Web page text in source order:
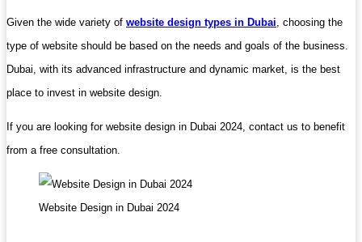
Given the wide variety of website design types in Dubai, choosing the
type of website should be based on the needs and goals of the business.
Dubai, with its advanced infrastructure and dynamic market, is the best
place to invest in website design.
If you are looking for website design in Dubai 2024, contact us to benefit
from a free consultation.
Website Design in Dubai 2024